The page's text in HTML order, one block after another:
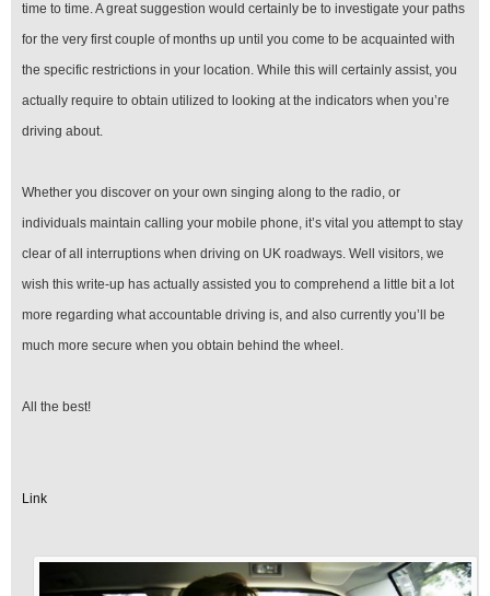
time to time. A great suggestion would certainly be to investigate your paths
for the very first couple of months up until you come to be acquainted with
the specific restrictions in your location. While this will certainly assist, you
actually require to obtain utilized to looking at the indicators when you’re
driving about.
Whether you discover on your own singing along to the radio, or
individuals maintain calling your mobile phone, it’s vital you attempt to stay
clear of all interruptions when driving on UK roadways. Well visitors, we
wish this write-up has actually assisted you to comprehend a little bit a lot
more regarding what accountable driving is, and also currently you’ll be
much more secure when you obtain behind the wheel.
All the best!
Link